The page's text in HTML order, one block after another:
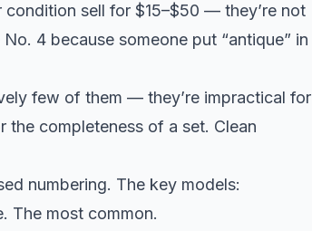
sell for $15–$50 — they’re not
4 because someone put “antique” in
few of them — they’re impractical for
completeness of a set. Clean
numbering. The key models:
The most common.